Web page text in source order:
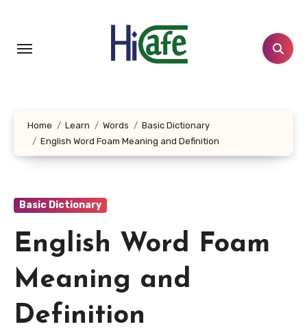
content
Home Learn Words
Basic Dictionary
English Word Foam Meaning and Definition
Basic Dictionary
English Word Foam
Meaning and
Definition